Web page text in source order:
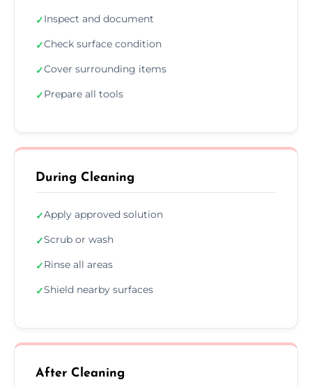
✓Inspect and document
✓Check surface condition
✓Cover surrounding items
✓Prepare all tools
During Cleaning
✓Apply approved solution
✓Scrub or wash
✓Rinse all areas
✓Shield nearby surfaces
After Cleaning